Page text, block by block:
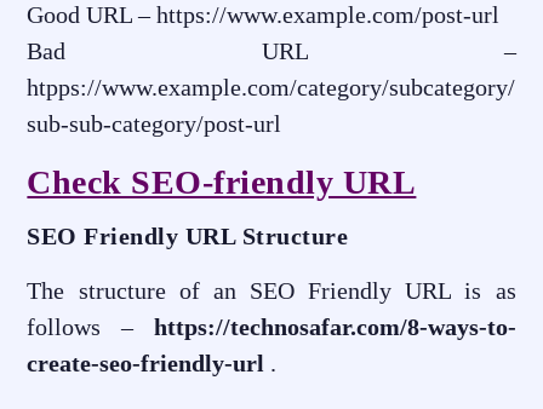
Good URL – https://www.example.com/post-url
Bad URL –
htpps://www.example.com/category/subcategory/
sub-sub-category/post-url
Check SEO-friendly URL
SEO Friendly URL Structure
The structure of an SEO Friendly URL is as
follows – https://technosafar.com/8-ways-to-
create-seo-friendly-url .